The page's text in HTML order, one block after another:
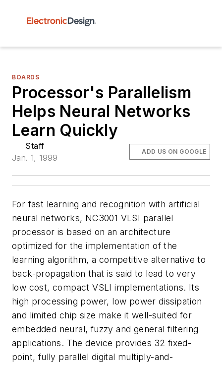
BOARDS
Processor's Parallelism
Helps Neural Networks
Learn Quickly
Staff
Jan. 1, 1999
ADD US ON GOOGLE
For fast learning and recognition with artificial
neural networks, NC3001 VLSI parallel
processor is based on an architecture
optimized for the implementation of the
learning algorithm, a competitive alternative to
back-propagation that is said to lead to very
low cost, compact VSLI implementations. Its
high processing power, low power dissipation
and limited chip size make it well-suited for
embedded neural, fuzzy and general filtering
applications. The device provides 32 fixed-
point, fully parallel digital multiply-and-